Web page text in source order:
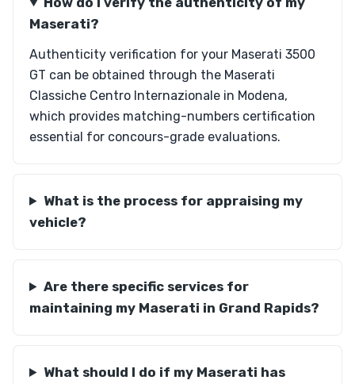
Maserati?
Authenticity verification for your Maserati 3500
GT can be obtained through the Maserati
Classiche Centro Internazionale in Modena,
which provides matching-numbers certification
essential for concours-grade evaluations.
What is the process for appraising my
vehicle?
Are there specific services for
maintaining my Maserati in Grand Rapids?
What should I do if my Maserati has